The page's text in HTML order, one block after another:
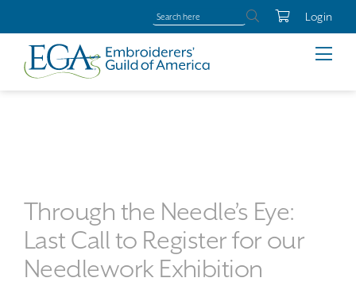
Login
Through the Needle’s Eye:
Last Call to Register for our
Needlework Exhibition